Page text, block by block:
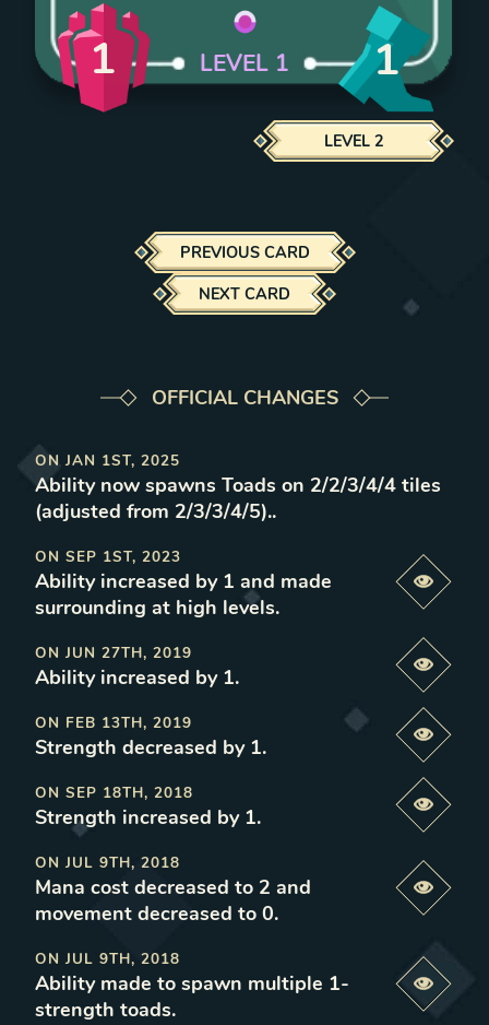
1 LEVEL 1 1
LEVEL 2
PREVIOUS CARD
NEXT CARD
OFFICIAL CHANGES
ON JAN 1ST, 2025
Ability now spawns Toads on 2/2/3/4/4 tiles
(adjusted from 2/3/3/4/5)..
ON SEP 1ST, 2023
Ability increased by 1 and made
surrounding at high levels.
ON JUN 27TH, 2019
Ability increased by 1.
ON FEB 13TH, 2019
Strength decreased by 1.
ON SEP 18TH, 2018
Strength increased by 1.
ON JUL 9TH, 2018
Mana cost decreased to 2 and
movement decreased to 0.
ON JUL 9TH, 2018
Ability made to spawn multiple 1-
strength toads.